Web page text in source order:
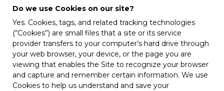
Do we use Cookies on our site?
Yes. Cookies, tags, and related tracking technologies
(“Cookies”) are small files that a site or its service
provider transfers to your computer’s hard drive through
your web browser, your device, or the page you are
viewing that enables the Site to recognize your browser
and capture and remember certain information. We use
Cookies to help us understand and save your